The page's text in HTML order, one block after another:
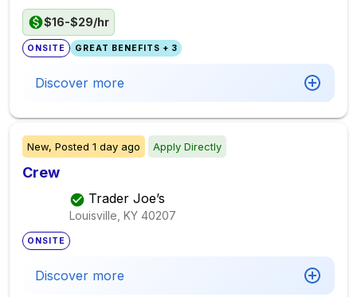
$16-$29/hr
ONSITE GREAT BENEFITS + 3
Discover more
New, Posted 1 day ago Apply Directly
Crew
Trader Joe’s
Louisville, KY 40207
ONSITE
Discover more